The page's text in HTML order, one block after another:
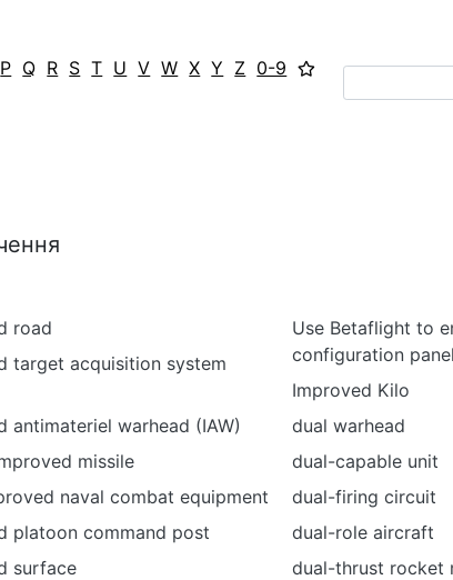
P Q R S T U V W X Y Z 0-9
road
target acquisition system
antimateriel warhead (IAW)
missile
naval combat equipment
platoon command post
surface
Use Betaflight to
configuration panel
Improved Kilo
dual warhead
dual-capable unit
dual-firing circuit
dual-role aircraft
dual-thrust rocket